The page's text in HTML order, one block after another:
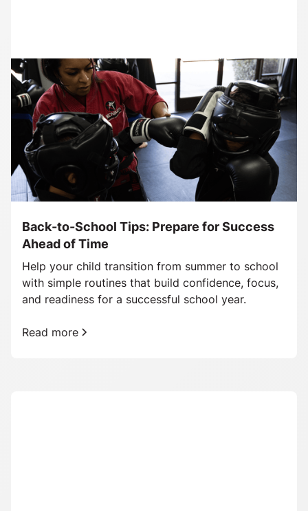
Back-to-School Tips: Prepare for Success
Ahead of Time
Help your child transition from summer to school
with simple routines that build confidence, focus,
and readiness for a successful school year.
Read more